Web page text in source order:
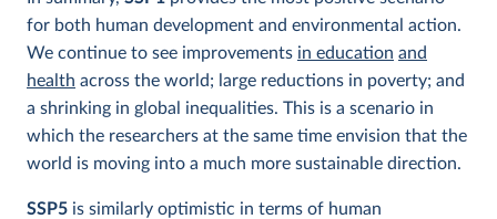
for both human development and environmental action.
We continue to see improvements in education and
health across the world; large reductions in poverty; and
a shrinking in global inequalities. This is a scenario in
which the researchers at the same time envision that the
world is moving into a much more sustainable direction.
SSP5 is similarly optimistic in terms of human